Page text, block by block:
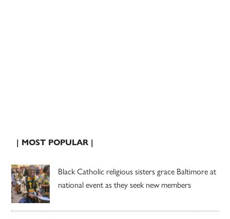
| MOST POPULAR |
Black Catholic religious sisters grace Baltimore at
national event as they seek new members